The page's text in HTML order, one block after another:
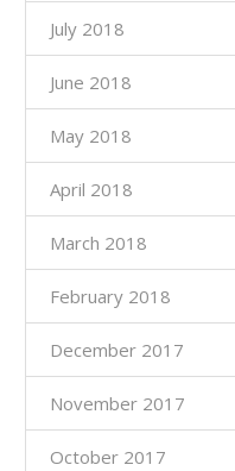
July 2018
June 2018
May 2018
April 2018
March 2018
February 2018
December 2017
November 2017
October 2017